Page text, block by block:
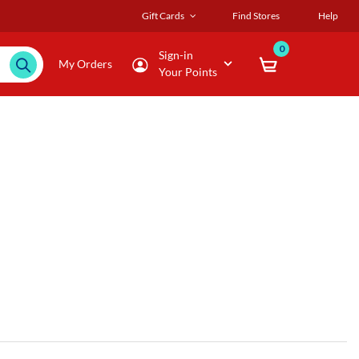
Gift Cards Find Stores Help
My Orders
Sign-in
Your Points
0